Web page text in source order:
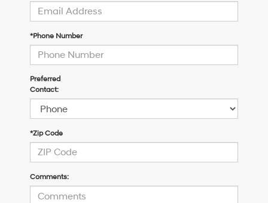
*Phone Number
Preferred
Contact:
*Zip Code
Comments: